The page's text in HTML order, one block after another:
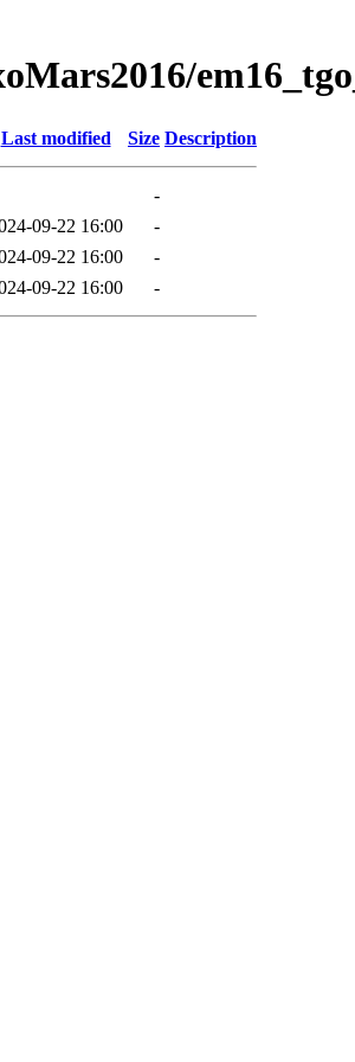
Last modified Size Description
-
09-22 16:00
-
09-22 16:00
-
09-22 16:00 -